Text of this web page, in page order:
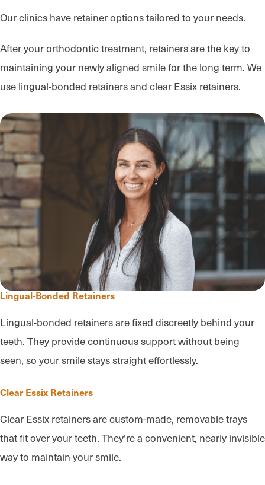
Our clinics have retainer options tailored to your needs.
After your orthodontic treatment, retainers are the key to
maintaining your newly aligned smile for the long term. We
use lingual-bonded retainers and clear Essix retainers.
Lingual-Bonded Retainers
Lingual-bonded retainers are fixed discreetly behind your
teeth. They provide continuous support without being
seen, so your smile stays straight effortlessly.
Clear Essix Retainers
Clear Essix retainers are custom-made, removable trays
that fit over your teeth. They're a convenient, nearly invisible
way to maintain your smile.